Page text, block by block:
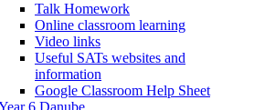
Talk Homework
Online classroom learning
Video links
Useful SATs websites and
information
Google Classroom Help Sheet